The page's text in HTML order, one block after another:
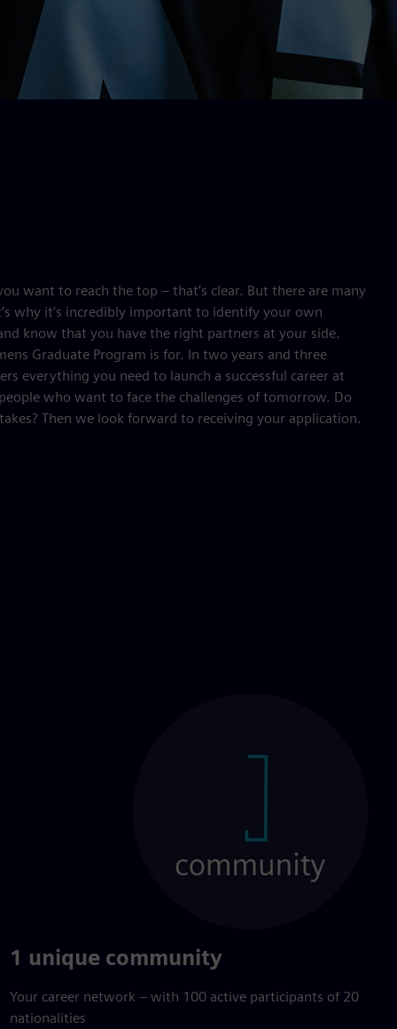
want to reach the top – that’s clear. But there are many
why it’s incredibly important to identify your own
know that you have the right partners at your side.
Graduate Program is for. In two years and three
everything you need to launch a successful career at
who want to face the challenges of tomorrow. Do
Then we look forward to receiving your application.
1 unique community
Your career network – with 100 active participants of 20
nationalities